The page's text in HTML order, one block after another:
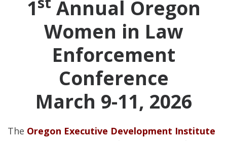
1
Annual Oregon
Women in Law
Enforcement
Conference
March 9-11, 2026
The Oregon Executive Development Institute